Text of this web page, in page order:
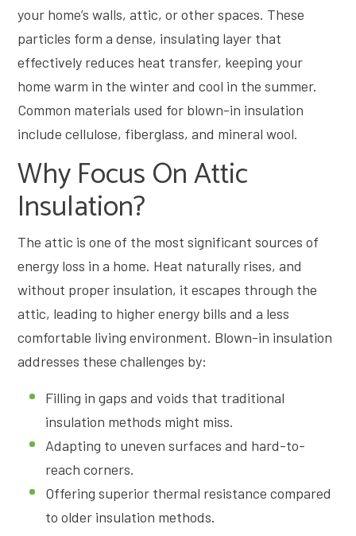
your home’s walls, attic, or other spaces. These
particles form a dense, insulating layer that
effectively reduces heat transfer, keeping your
home warm in the winter and cool in the summer.
Common materials used for blown-in insulation
include cellulose, fiberglass, and mineral wool.
Why Focus On Attic
Insulation?
The attic is one of the most significant sources of
energy loss in a home. Heat naturally rises, and
without proper insulation, it escapes through the
attic, leading to higher energy bills and a less
comfortable living environment. Blown-in insulation
addresses these challenges by:
Filling in gaps and voids that traditional
insulation methods might miss.
Adapting to uneven surfaces and hard-to-
reach corners.
Offering superior thermal resistance compared
to older insulation methods.